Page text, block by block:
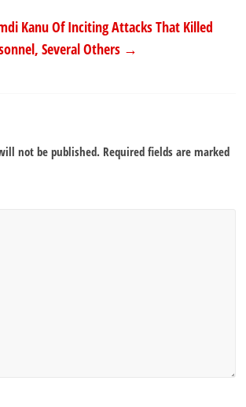
Kanu Of Inciting Attacks That Killed
Several Others →
not be published. Required fields are marked